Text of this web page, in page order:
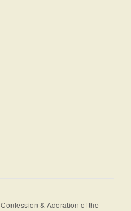
Confession & Adoration of the